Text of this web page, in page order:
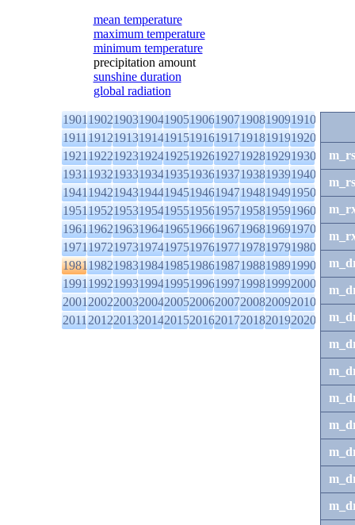
mean temperature
maximum temperature
minimum temperature
precipitation amount
sunshine duration
global radiation
1901190219031904190519061907190819091910
1911191219131914191519161917191819191920
1921192219231924192519261927192819291930
1931193219331934193519361937193819391940
1941194219431944194519461947194819491950
1951195219531954195519561957195819591960
1961196219631964196519661967196819691970
1971197219731974197519761977197819791980
1981198219831984198519861987198819891990
1991199219931994199519961997199819992000
2001200220032004200520062007200820092010
2011201220132014201520162017201820192020
m_rs